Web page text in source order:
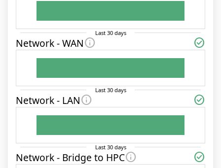
Last 30days
Network - WANinfo check_circle
Last 30days
Network - LANinfo check_circle
Last 30days
Network - Bridge to HPCinfo check_circle